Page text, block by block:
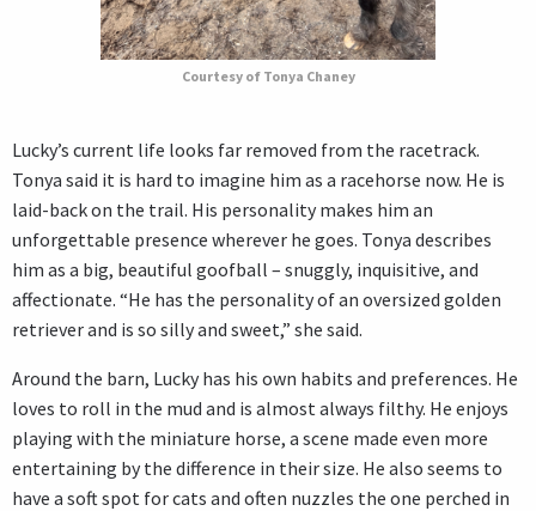
Courtesy of Tonya Chaney
Lucky’s current life looks far removed from the racetrack.
Tonya said it is hard to imagine him as a racehorse now. He is
laid-back on the trail. His personality makes him an
unforgettable presence wherever he goes. Tonya describes
him as a big, beautiful goofball – snuggly, inquisitive, and
affectionate. “He has the personality of an oversized golden
retriever and is so silly and sweet,” she said.
Around the barn, Lucky has his own habits and preferences. He
loves to roll in the mud and is almost always filthy. He enjoys
playing with the miniature horse, a scene made even more
entertaining by the difference in their size. He also seems to
have a soft spot for cats and often nuzzles the one perched in